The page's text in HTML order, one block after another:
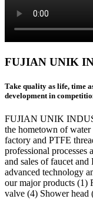
FUJIAN UNIK
Take quality as life, time
development in
FUJIAN UNIK
the hometown of
factory and PTFE
professional processes
and sales of faucet
advanced technology
our major products (1)
valve (4) Shower head